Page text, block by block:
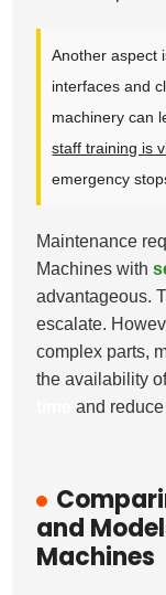
Another aspect
interfaces and
machinery can
staff training is
emergency
Maintenance
Machines with
advantageous.
escalate.
complex parts,
the availability
and
and
Machines